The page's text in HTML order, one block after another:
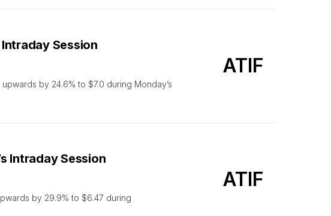
Session
by 24.6% to $7.0 during Monday’s
ATIF
Intraday Session
by 29.9% to $6.47 during
ATIF